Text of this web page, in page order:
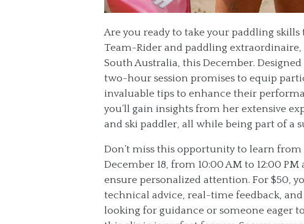
Are you ready to take your paddling skills
Team-Rider and paddling
South Australia, this December.
two-hour session promises to equip
invaluable tips to enhance their
you’ll gain insights from her extensive
and ski paddler, all while being part of a
Don’t miss this opportunity to learn
December 18, from 10:00 AM to 12:00
ensure personalized attention. For $50,
technical advice, real-time feedback,
looking for guidance or someone eager